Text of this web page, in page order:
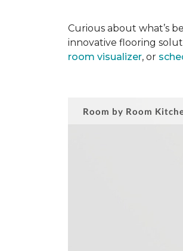
Curious about what’s
innovative flooring
room visualizer, or